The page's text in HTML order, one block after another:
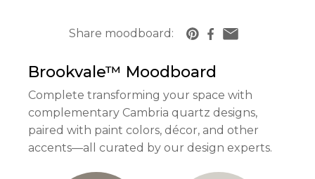
Brookvale™ Moodboard
Share moodboard:
https://www.cambriausa.com/quartz-
Complete transforming your space with
complementary Cambria quartz designs,
paired with paint colors, décor, and other
accents—all curated by our design experts.